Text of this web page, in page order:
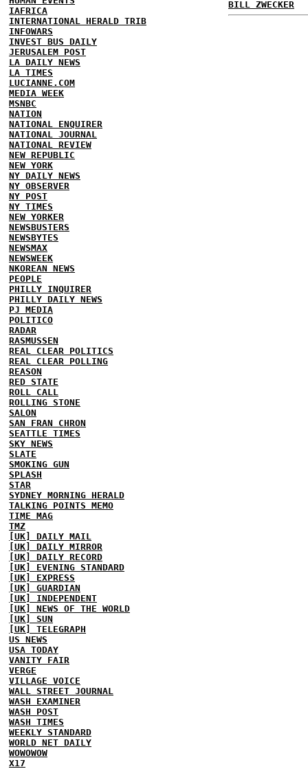
IAFRICA
INTERNATIONAL HERALD TRIB
INFOWARS
INVEST BUS DAILY
JERUSALEM POST
LA DAILY NEWS
LA TIMES
LUCIANNE.COM
MEDIA WEEK
MSNBC
NATION
NATIONAL ENQUIRER
NATIONAL JOURNAL
NATIONAL REVIEW
NEW REPUBLIC
NEW YORK
NY DAILY NEWS
NY OBSERVER
NY POST
NY TIMES
NEW YORKER
NEWSBUSTERS
NEWSBYTES
NEWSMAX
NEWSWEEK
NKOREAN NEWS
PEOPLE
PHILLY INQUIRER
PHILLY DAILY NEWS
PJ MEDIA
POLITICO
RADAR
RASMUSSEN
REAL CLEAR POLITICS
REAL CLEAR POLLING
REASON
RED STATE
ROLL CALL
ROLLING STONE
SALON
SAN FRAN CHRON
SEATTLE TIMES
SKY NEWS
SLATE
SMOKING GUN
SPLASH
STAR
SYDNEY MORNING HERALD
TALKING POINTS MEMO
TIME MAG
TMZ
[UK] DAILY MAIL
[UK] DAILY MIRROR
[UK] DAILY RECORD
[UK] EVENING STANDARD
[UK] EXPRESS
[UK] GUARDIAN
[UK] INDEPENDENT
[UK] NEWS OF THE WORLD
[UK] SUN
[UK] TELEGRAPH
US NEWS
USA TODAY
VANITY FAIR
VERGE
VILLAGE VOICE
WALL STREET JOURNAL
WASH EXAMINER
WASH POST
WASH TIMES
WEEKLY STANDARD
WORLD NET DAILY
WOWOWOW
X17
BILL ZWECKER